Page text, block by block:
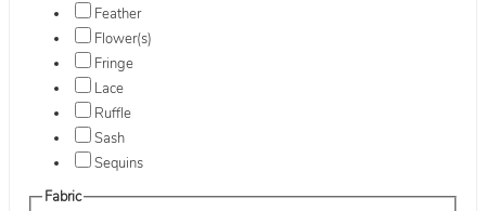
Feather
Flower(s)
Fringe
Lace
Ruffle
Sash
Sequins
Fabric